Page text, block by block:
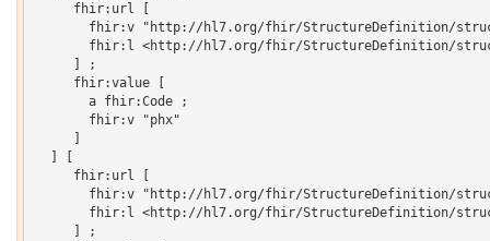
     fhir:url [
fhir:v "http://hl7.org/fhir/StructureDefinition/
fhir:l <http://hl7.org/fhir/StructureDefinition/
     ] ;
     fhir:value [
       a fhir:Code ;
       fhir:v "phx"
     fhir:url [
fhir:v "http://hl7.org/fhir/StructureDefinition/
fhir:l <http://hl7.org/fhir/StructureDefinition/
     ] ;